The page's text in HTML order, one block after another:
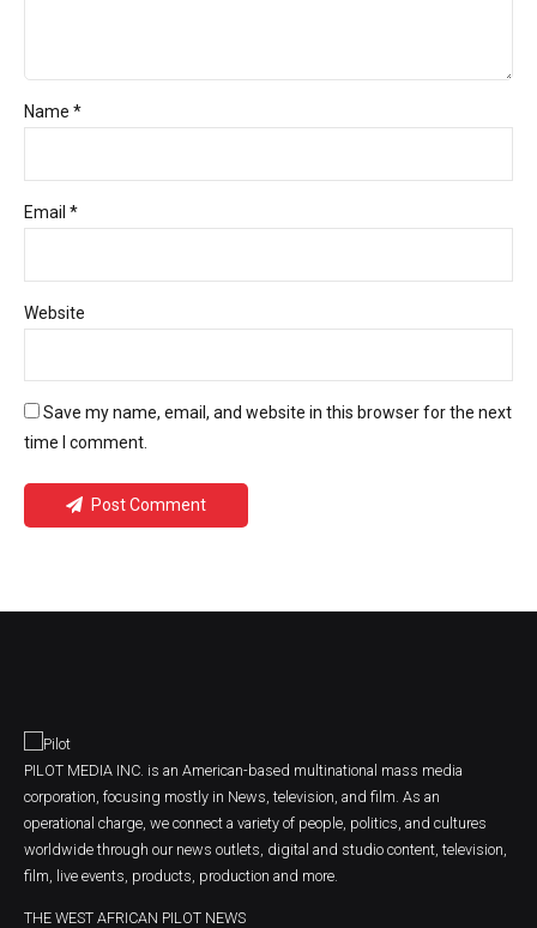
Name *
Email *
Website
Save my name, email, and website in this browser for the next
time I comment.
Post Comment
PILOT MEDIA INC. is an American-based multinational mass media
corporation, focusing mostly in News, television, and film. As an
operational charge, we connect a variety of people, politics, and cultures
worldwide through our news outlets, digital and studio content, television,
film, live events, products, production and more.
THE WEST AFRICAN PILOT NEWS